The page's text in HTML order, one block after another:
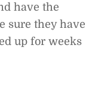
have the
sure they have
up for weeks